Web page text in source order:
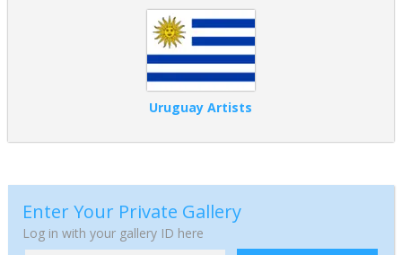
Uruguay Artists
Enter Your Private Gallery
Log in with your gallery ID here